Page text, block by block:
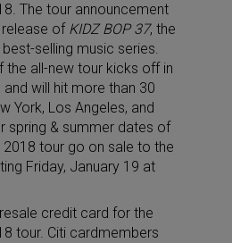
The tour announcement
of KIDZ BOP 37, the
selling music series.
the all-new tour kicks off in
will hit more than 30
York, Los Angeles, and
spring & summer dates of
2018 tour go on sale to the
Friday, January 19 at
credit card for the
tour. Citi cardmembers